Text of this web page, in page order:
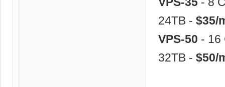
24TB - $35/
VPS-50 - 16
32TB - $50/